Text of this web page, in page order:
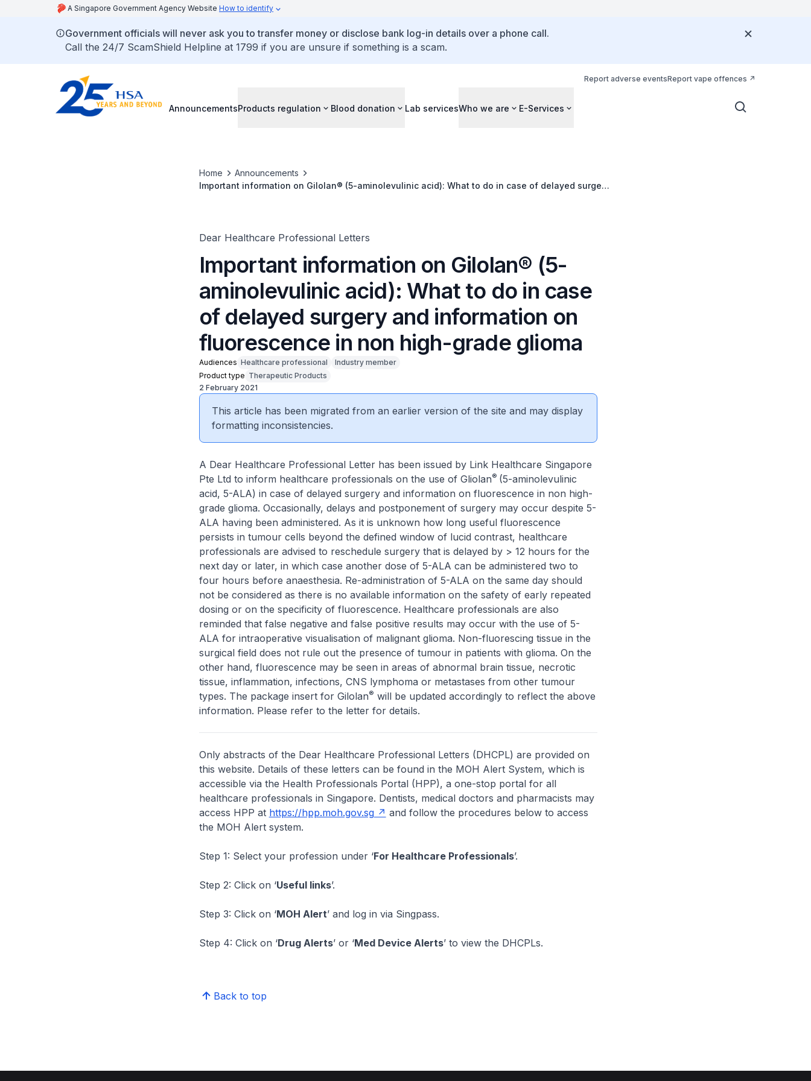
A Singapore Government Agency Website How to identify
Government officials will never ask you to transfer money or disclose bank log-in details over a phone call.
Call the 24/7 ScamShield Helpline at 1799 if you are unsure if something is a scam.
Report adverse eventsReport vape offences
AnnouncementsProducts regulation Blood donation Lab servicesWho we are E-Services
Home
Announcements
Important information on Gilolan® (5-aminolevulinic acid): What to do in case of delayed surgery
Dear Healthcare Professional Letters
Important information on Gilolan® (5-
aminolevulinic acid): What to do in case
of delayed surgery and information on
fluorescence in non high-grade glioma
Audiences Healthcare professional
Industry member
Product type Therapeutic Products
2 February 2021
This article has been migrated from an earlier version of the site and may display
formatting inconsistencies.
A Dear Healthcare Professional Letter has been issued by Link Healthcare Singapore
Pte Ltd to inform healthcare professionals on the use of Gliolan® (5-aminolevulinic
acid, 5-ALA) in case of delayed surgery and information on fluorescence in non high-
grade glioma. Occasionally, delays and postponement of surgery may occur despite 5-
ALA having been administered. As it is unknown how long useful fluorescence
persists in tumour cells beyond the defined window of lucid contrast, healthcare
professionals are advised to reschedule surgery that is delayed by > 12 hours for the
next day or later, in which case another dose of 5-ALA can be administered two to
four hours before anaesthesia. Re-administration of 5-ALA on the same day should
not be considered as there is no available information on the safety of early repeated
dosing or on the specificity of fluorescence. Healthcare professionals are also
reminded that false negative and false positive results may occur with the use of 5-
ALA for intraoperative visualisation of malignant glioma. Non-fluorescing tissue in the
surgical field does not rule out the presence of tumour in patients with glioma. On the
other hand, fluorescence may be seen in areas of abnormal brain tissue, necrotic
tissue, inflammation, infections, CNS lymphoma or metastases from other tumour
types. The package insert for Gilolan® will be updated accordingly to reflect the above
information. Please refer to the letter for details.
Only abstracts of the Dear Healthcare Professional Letters (DHCPL) are provided on
this website. Details of these letters can be found in the MOH Alert System, which is
accessible via the Health Professionals Portal (HPP), a one-stop portal for all
healthcare professionals in Singapore. Dentists, medical doctors and pharmacists may
access HPP at https://hpp.moh.gov.sg
and follow the procedures below to access
the MOH Alert system.
Step 1: Select your profession under ‘For Healthcare Professionals’.
Step 2: Click on ‘Useful links’.
Step 3: Click on ‘MOH Alert’ and log in via Singpass.
Step 4: Click on ‘Drug Alerts’ or ‘Med Device Alerts’ to view the DHCPLs.
Back to top